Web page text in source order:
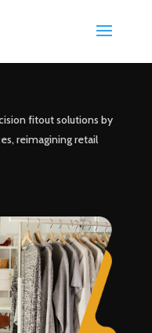
fitout solutions by
reimagining retail